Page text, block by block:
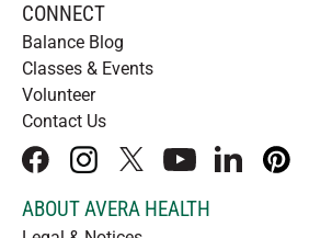
CONNECT
Balance Blog
Classes & Events
Volunteer
Contact Us
facebookinstagram
x youtubelinkedInpinterest
ABOUT AVERA HEALTH